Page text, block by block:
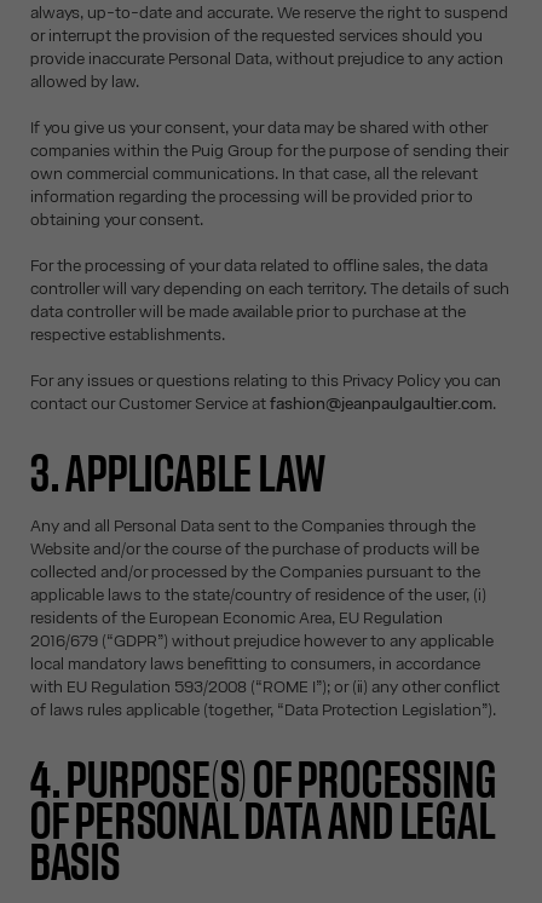
always, up-to-date and accurate. We reserve the right to suspend
or interrupt the provision of the requested services should you
provide inaccurate Personal Data, without prejudice to any action
allowed by law.
If you give us your consent, your data may be shared with other
companies within the Puig Group for the purpose of sending their
own commercial communications. In that case, all the relevant
information regarding the processing will be provided prior to
obtaining your consent.
For the processing of your data related to offline sales, the data
controller will vary depending on each territory. The details of such
data controller will be made available prior to purchase at the
respective establishments.
For any issues or questions relating to this Privacy Policy you can
contact our Customer Service atfashion@jeanpaulgaultier.com.
3. APPLICABLE LAW
Any and all Personal Data sent to the Companies through the
Website and/or the course of the purchase of products will be
collected and/or processed by the Companies pursuant to the
applicable laws to the state/country of residence of the user, (i)
residents of the European Economic Area, EU Regulation
2016/679 (“GDPR”) without prejudice however to any applicable
local mandatory laws benefitting to consumers, in accordance
with EU Regulation 593/2008 (“ROME I”); or (ii) any other conflict
of laws rules applicable (together, “Data Protection Legislation”).
4. PURPOSE(S) OF PROCESSING
OF PERSONAL DATA AND LEGAL
BASIS